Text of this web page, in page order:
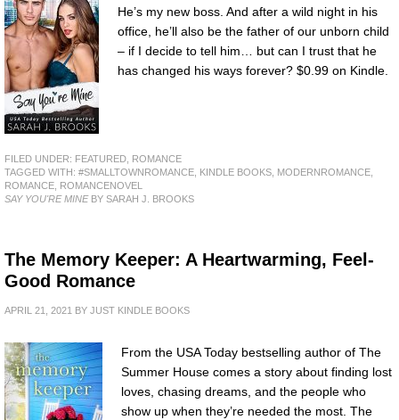
He’s my new boss. And after a wild night in his
office, he’ll also be the father of our unborn child
– if I decide to tell him… but can I trust that he
has changed his ways forever? $0.99 on Kindle.
FILED UNDER: FEATURED ROMANCE
TAGGED WITH: #SMALLTOWNROMANCE KINDLE BOOKS MODERNROMANCE
ROMANCE ROMANCENOVEL
SAY YOU'RE MINEBY SARAH J. BROOKS
The Memory Keeper: A Heartwarming, Feel-
Good Romance
APRIL 21, 2021 BY JUST KINDLE BOOKS
From the USA Today bestselling author of The
Summer House comes a story about finding lost
loves, chasing dreams, and the people who
show up when they’re needed the most. The